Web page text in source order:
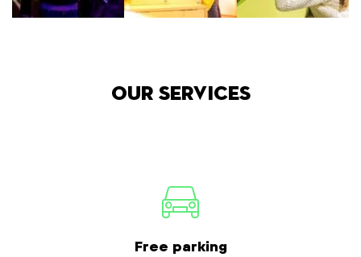
Our services
Free parking